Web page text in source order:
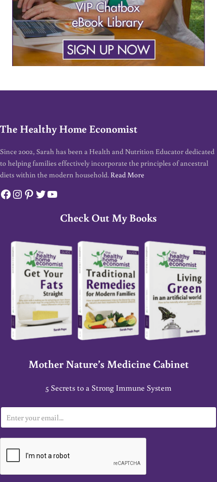
The Healthy Home Economist
Since 2002, Sarah has been a Health and Nutrition Educator dedicated
to helping families effectively incorporate the principles of ancestral
diets within the modern household. Read More
Facebook
Instagram
Pinterest
Twitter
YouTube
Check Out My Books
Mother Nature’s Medicine Cabinet
5 Secrets to a Strong Immune System
m
a
*